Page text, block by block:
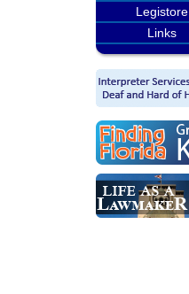
Legistore
Links